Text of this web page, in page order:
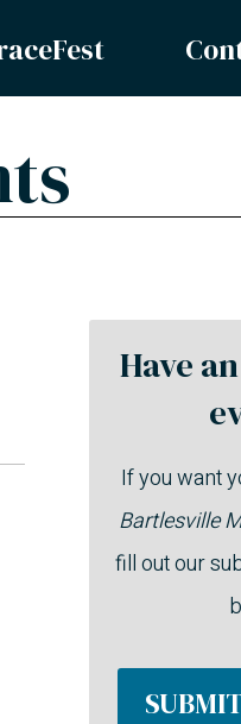
Have
If you want
Bartlesville
fill out our